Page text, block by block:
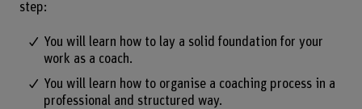
step:
You will learn how to lay a solid foundation for your
work as a coach.
You will learn how to organise a coaching process in a
professional and structured way.